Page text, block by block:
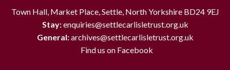
Town Hall, Market Place, Settle, North Yorkshire BD24 9EJ
Stay:enquiries@settlecarlisletrust.org.uk
General:archives@settlecarlisletrust.org.uk
Find us on Facebook